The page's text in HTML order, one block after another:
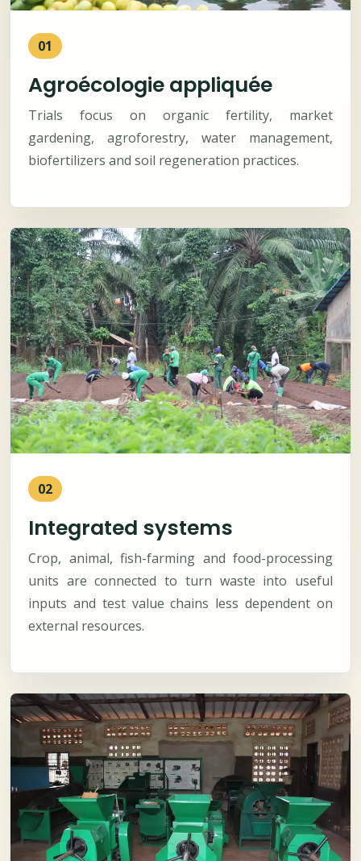
01
Agroécologie appliquée
Trials focus on organic fertility, market
gardening, agroforestry, water management,
biofertilizers and soil regeneration practices.
02
Integrated systems
Crop, animal, fish-farming and food-processing
units are connected to turn waste into useful
inputs and test value chains less dependent on
external resources.